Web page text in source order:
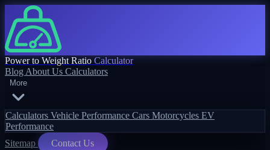
Power to Weight RatioCalculator
Blog About Us Calculators
Calculators Vehicle Performance Cars Motorcycles EV
Performance
Sitemap
Contact Us